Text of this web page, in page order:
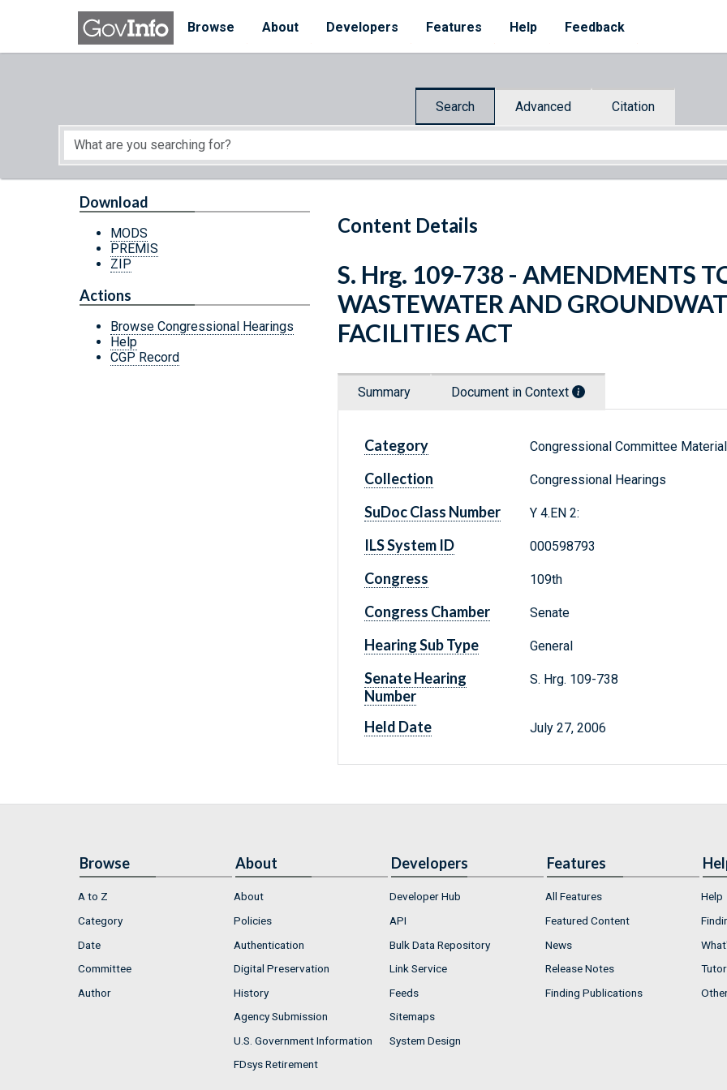
Skip to main content
Browse
About Developers Features Help Feedback
Search Advanced Citation
Start of main content
Content Details
Download
MODS
PREMIS
ZIP
Actions
Browse Congressional Hearings
Help
CGP Record
S. Hrg. 109-738 - AMENDMENTS
WASTEWATER AND
FACILITIES ACT
Summary Document in Context
Category Congressional Committee
Collection Congressional Hearings
SuDoc Class Number Y 4.EN 2:
ILS System ID 000598793
Congress 109th
Congress Chamber Senate
Hearing Sub Type General
Senate Hearing
Number
S. Hrg. 109-738
Held Date July 27, 2006
Browse
A to Z
Category
Date
Committee
Author
About
About
Policies
Authentication
Digital Preservation
History
Agency Submission
U.S. Government Information
FDsys Retirement
Developers
Developer Hub
API
Bulk Data Repository
Link Service
Feeds
Sitemaps
System Design
Features
All Features
Featured Content
News
Release Notes
Finding Publications
Help